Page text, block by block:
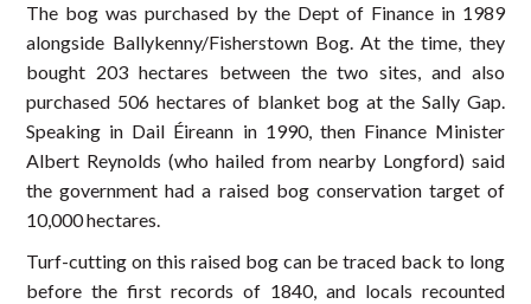
The bog was purchased by the Dept of Finance in 1989
alongside Ballykenny/Fisherstown Bog. At the time, they
bought 203 hectares between the two sites, and also
purchased 506 hectares of blanket bog at the Sally Gap.
Speaking in Dail Éireann in 1990, then Finance Minister
Albert Reynolds (who hailed from nearby Longford) said
the government had a raised bog conservation target of
10,000 hectares.
Turf-cutting on this raised bog can be traced back to long
before the first records of 1840, and locals recounted